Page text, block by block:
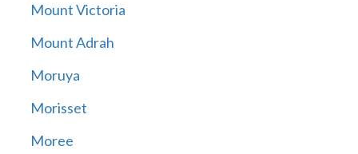
Mount Victoria
Mount Adrah
Moruya
Morisset
Moree